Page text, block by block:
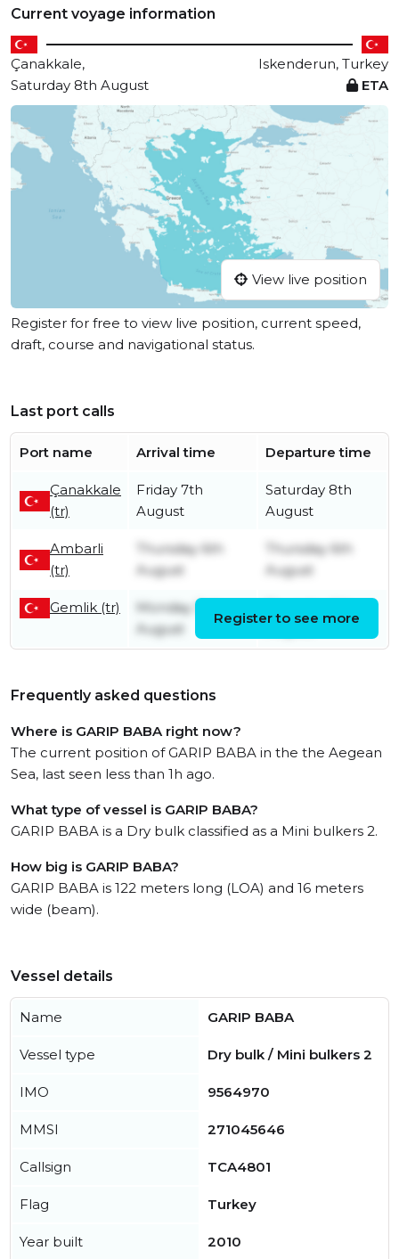
Current voyage information
Çanakkale,
Iskenderun, Turkey
Saturday 8th August
ETA
View live position
Register for free to view live position, current speed,
draft, course and navigational status.
Last port calls
Port name Arrival time Departure time
Çanakkale
(tr)
Friday 7th
August
Saturday 8th
August
Ambarli
(tr)
Thursday 6th
August
Thursday 6th
August
Gemlik (tr)
Monday 3rd
August
Register to see more
Frequently asked questions
Where is GARIP BABA right now?
The current position of GARIP BABA in the the Aegean
Sea, last seen less than 1h ago.
What type of vessel is GARIP BABA?
GARIP BABA is a Dry bulk classified as a Mini bulkers 2.
How big is GARIP BABA?
GARIP BABA is 122 meters long (LOA) and 16 meters
wide (beam).
Vessel details
Name GARIP BABA
Vessel type Dry bulk / Mini bulkers 2
IMO 9564970
MMSI 271045646
Callsign TCA4801
Flag Turkey
Year built 2010